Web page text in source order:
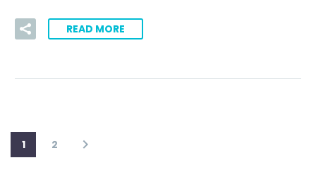
READ MORE
1 2